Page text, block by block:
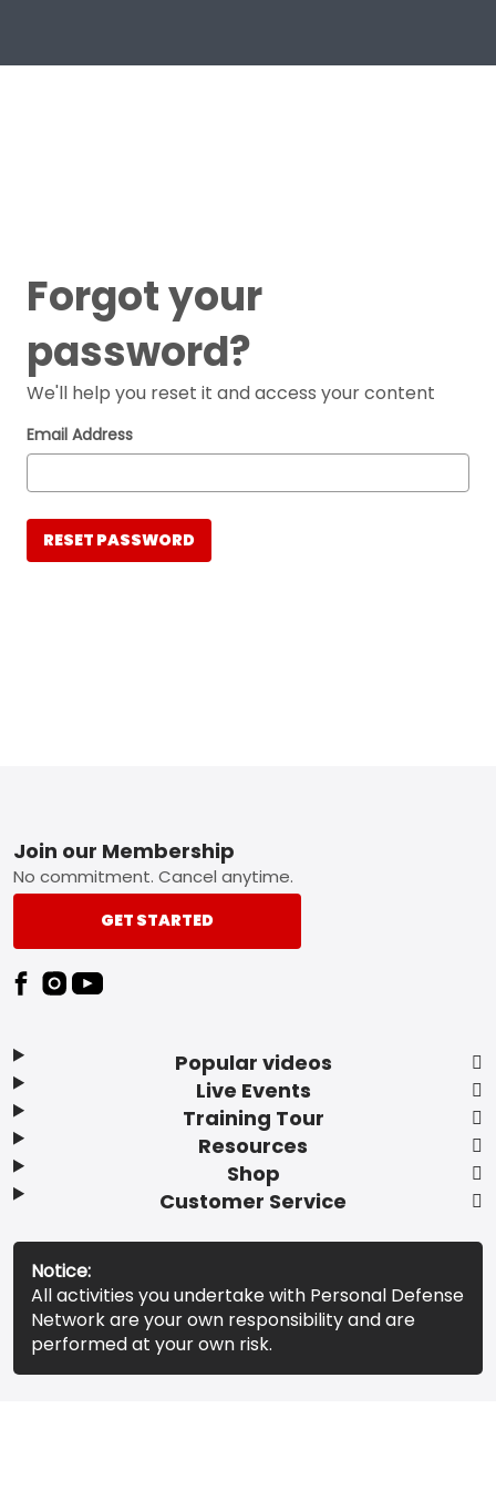
Forgot your
password?
We'll help you reset it and access your content
Email Address
RESET PASSWORD
Footer
Popular videos
Live Events
Training Tour
Resources
Shop
Customer Service
Join our Membership
No commitment. Cancel anytime.
GET STARTED
Notice:
All activities you undertake with Personal Defense
Network are your own responsibility and are
performed at your own risk.